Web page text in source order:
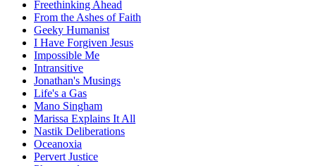
Freethinking Ahead
From the Ashes of Faith
Geeky Humanist
I Have Forgiven Jesus
Impossible Me
Intransitive
Jonathan's Musings
Life's a Gas
Mano Singham
Marissa Explains It All
Nastik Deliberations
Oceanoxia
Pervert Justice